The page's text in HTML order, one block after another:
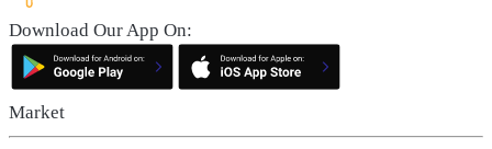
Download Our App On:
Market